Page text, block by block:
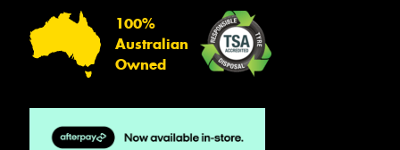
100%
Australian
Owned